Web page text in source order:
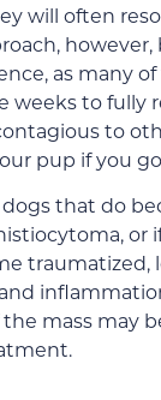
will often
however,
as many
weeks to fully
to
pup if you
that do
or if
traumatized,
mass may